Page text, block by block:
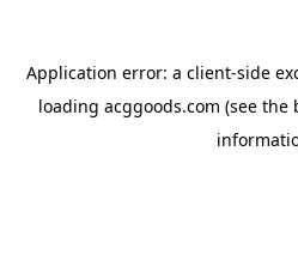
Application error: a client-side
loading acggoods.com (see the